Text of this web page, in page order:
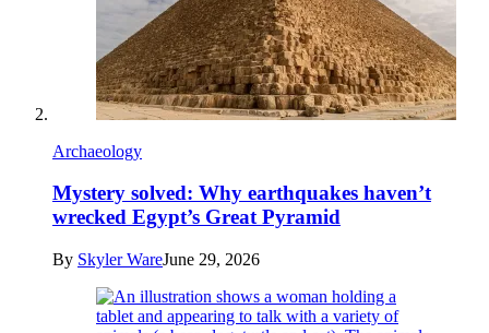
Archaeology
Mystery solved: Why earthquakes haven’t
wrecked Egypt’s Great Pyramid
By Skyler WareJune 29, 2026